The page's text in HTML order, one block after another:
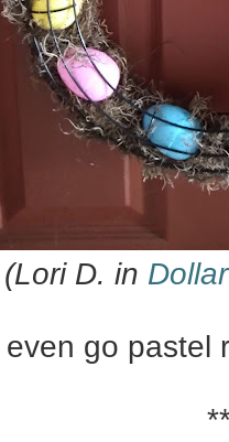
(Lori D. in
go pastel